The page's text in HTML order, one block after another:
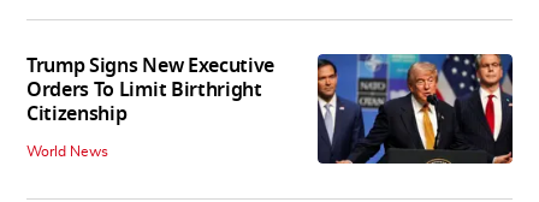
Trump Signs New Executive
Orders To Limit Birthright
Citizenship
World News